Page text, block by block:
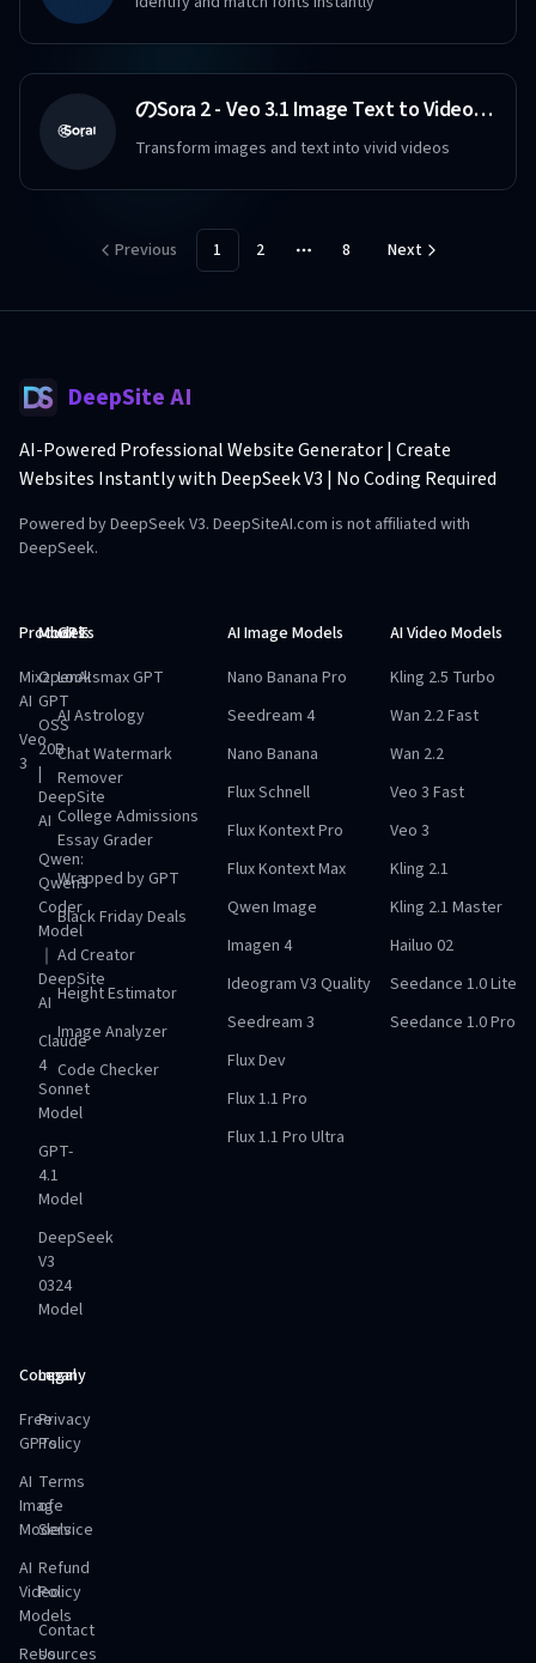
のSora 2 - Veo 3.1 Image Text to Video Maker Free
Transform images and text into vivid videos
Previous 1 2 More pages
8 Next
DeepSite AI
AI-Powered Professional Website Generator | Create
Websites Instantly with DeepSeek V3 | No Coding Required
Powered by DeepSeek V3. DeepSiteAI.com is not affiliated with
DeepSeek.
Products
Mixz
AI
Veo
3
Models
OpenAI
GPT
OSS
20B
|
DeepSite
AI
Qwen:
Qwen3
Coder
Model
｜
DeepSite
AI
Claude
4
Sonnet
Model
GPT-
4.1
Model
DeepSeek
V3
0324
Model
GPTs
Looksmax GPT
AI Astrology
Chat Watermark
Remover
College Admissions
Essay Grader
Wrapped by GPT
Black Friday Deals
Ad Creator
Height Estimator
Image Analyzer
Code Checker
AI Image Models
Nano Banana Pro
Seedream 4
Nano Banana
Flux Schnell
Flux Kontext Pro
Flux Kontext Max
Qwen Image
Imagen 4
Ideogram V3 Quality
Seedream 3
Flux Dev
Flux 1.1 Pro
Flux 1.1 Pro Ultra
AI Video Models
Kling 2.5 Turbo
Wan 2.2 Fast
Wan 2.2
Veo 3 Fast
Veo 3
Kling 2.1
Kling 2.1 Master
Hailuo 02
Seedance 1.0 Lite
Seedance 1.0 Pro
Company
Free
GPTs
AI
Image
Models
AI
Video
Models
Resources
Legal
Privacy
Policy
Terms
of
Service
Refund
Policy
Contact
Us